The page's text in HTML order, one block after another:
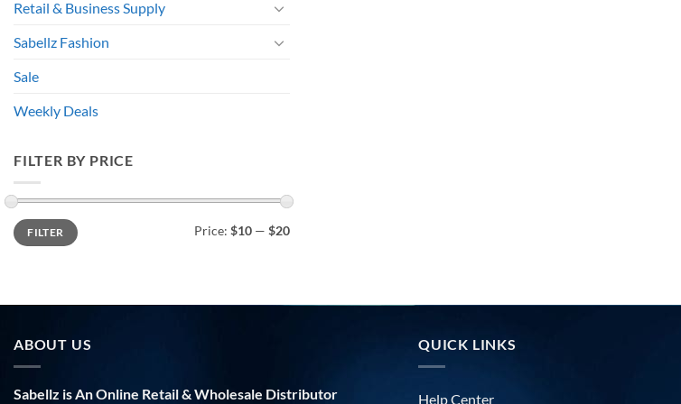
Retail & Business Supply
Sabellz Fashion
Sale
Weekly Deals
FILTER BY PRICE
Min
price
Max
priceFILTER Price: $10 — $20
ABOUT US
Sabellz is An Online Retail & Wholesale Distributor
QUICK LINKS
Help Center